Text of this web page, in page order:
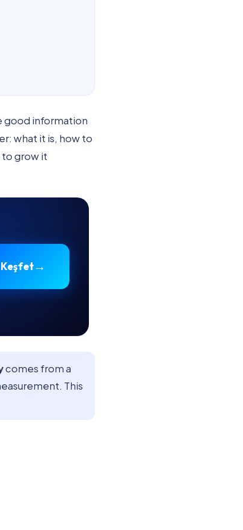
good information
what it is, how to
to grow it
Keşfet→
comes from a
This